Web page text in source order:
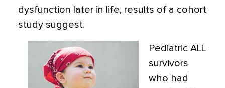
dysfunction later in life, results of a cohort
study suggest.
Pediatric ALL
survivors
who had